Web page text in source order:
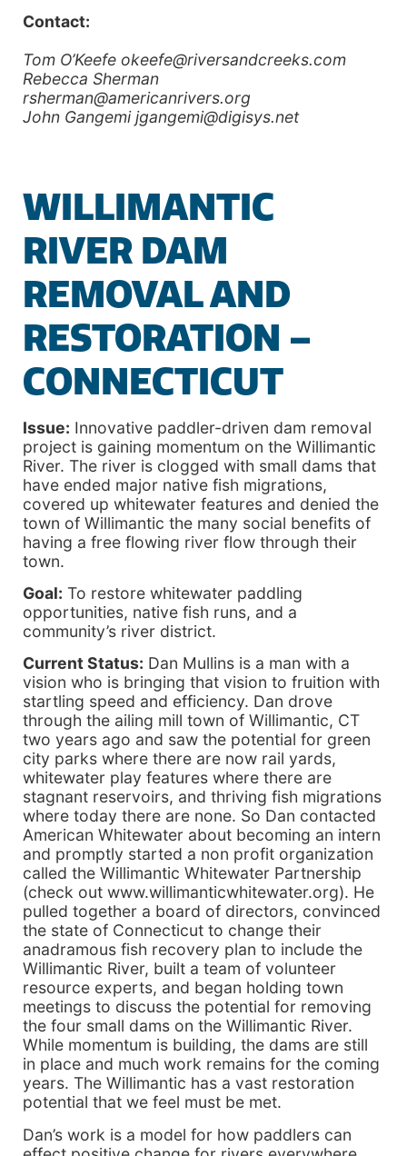
Contact:
Tom O’Keefe okeefe@riversandcreeks.com
Rebecca Sherman
rsherman@americanrivers.org
John Gangemi jgangemi@digisys.net
WILLIMANTIC
RIVER DAM
REMOVAL AND
RESTORATION –
CONNECTICUT
Issue: Innovative paddler-driven dam removal
project is gaining momentum on the Willimantic
River. The river is clogged with small dams that
have ended major native fish migrations,
covered up whitewater features and denied the
town of Willimantic the many social benefits of
having a free flowing river flow through their
town.
Goal: To restore whitewater paddling
opportunities, native fish runs, and a
community’s river district.
Current Status: Dan Mullins is a man with a
vision who is bringing that vision to fruition with
startling speed and efficiency. Dan drove
through the ailing mill town of Willimantic, CT
two years ago and saw the potential for green
city parks where there are now rail yards,
whitewater play features where there are
stagnant reservoirs, and thriving fish migrations
where today there are none. So Dan contacted
American Whitewater about becoming an intern
and promptly started a non profit organization
called the Willimantic Whitewater Partnership
(check out www.willimanticwhitewater.org). He
pulled together a board of directors, convinced
the state of Connecticut to change their
anadramous fish recovery plan to include the
Willimantic River, built a team of volunteer
resource experts, and began holding town
meetings to discuss the potential for removing
the four small dams on the Willimantic River.
While momentum is building, the dams are still
in place and much work remains for the coming
years. The Willimantic has a vast restoration
potential that we feel must be met.
Dan’s work is a model for how paddlers can